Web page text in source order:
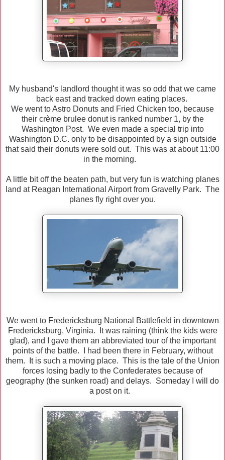
My husband's landlord thought it was so odd that we came
back east and tracked down eating places.
We went to Astro Donuts and Fried Chicken too, because
their crème brulee donut is ranked number 1, by the
Washington Post. We even made a special trip into
Washington D.C. only to be disappointed by a sign outside
that said their donuts were sold out. This was at about 11:00
in the morning.
A little bit off the beaten path, but very fun is watching planes
land at Reagan International Airport from Gravelly Park. The
planes fly right over you.
We went to Fredericksburg National Battlefield in downtown
Fredericksburg, Virginia. It was raining (think the kids were
glad), and I gave them an abbreviated tour of the important
points of the battle. I had been there in February, without
them. It is such a moving place. This is the tale of the Union
forces losing badly to the Confederates because of
geography (the sunken road) and delays. Someday I will do
a post on it.